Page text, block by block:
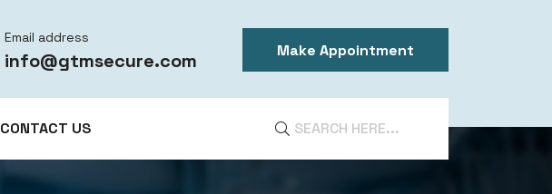
Email address
info@gtmsecure.com Make Appointment
CONTACT US